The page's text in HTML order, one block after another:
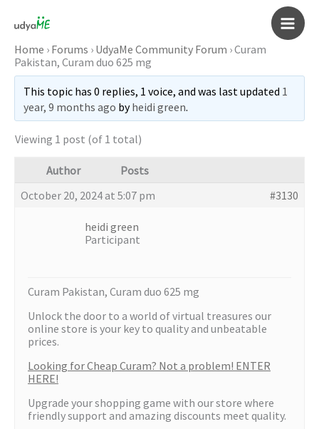
content
Main
Home › Forums › UdyaMe Community Forum ›Curam
Pakistan, Curam duo 625 mg
This topic has 0 replies, 1 voice, and was last updated 1
year, 9 months ago byheidi green.
Viewing 1 post (of 1 total)
Author
Posts
October 20, 2024 at 5:07 pm
#3130
heidi green
Participant
Curam Pakistan, Curam duo 625 mg
Unlock the door to a world of virtual treasures our
online store is your key to quality and unbeatable
prices.
Looking for Cheap Curam? Not a problem! ENTER
HERE!
Upgrade your shopping game with our store where
friendly support and amazing discounts meet quality.